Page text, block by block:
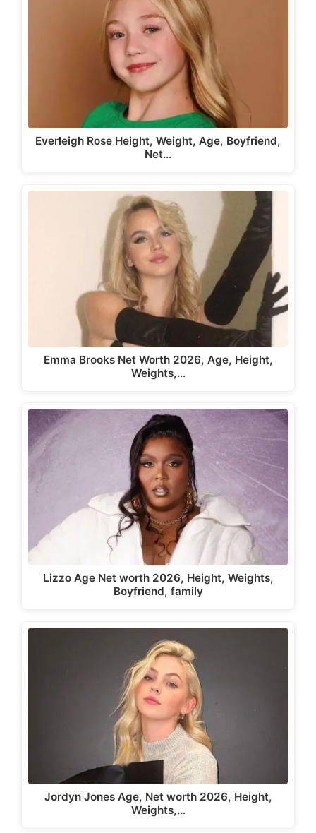
Everleigh Rose Height, Weight, Age, Boyfriend,
Net…
Emma Brooks Net Worth 2026, Age, Height,
Weights,…
Lizzo Age Net worth 2026, Height, Weights,
Boyfriend, family
Jordyn Jones Age, Net worth 2026, Height,
Weights,…